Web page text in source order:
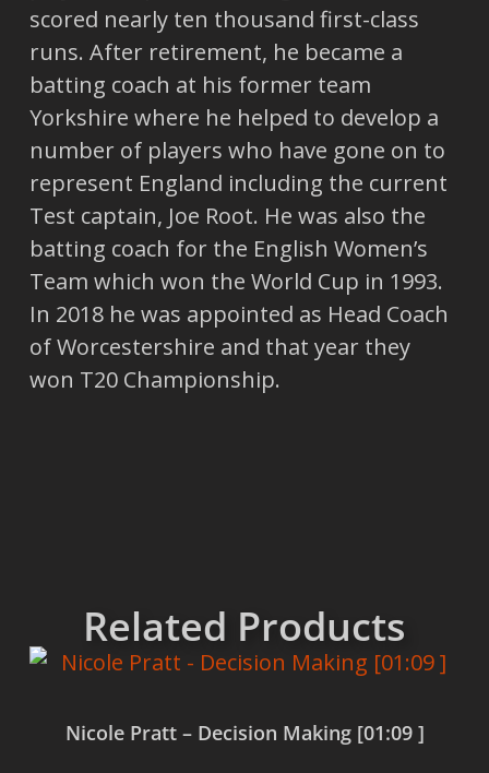
scored nearly ten thousand first-class
runs. After retirement, he became a
batting coach at his former team
Yorkshire where he helped to develop a
number of players who have gone on to
represent England including the current
Test captain, Joe Root. He was also the
batting coach for the English Women’s
Team which won the World Cup in 1993.
In 2018 he was appointed as Head Coach
of Worcestershire and that year they
won T20 Championship.
Related Products
Nicole Pratt – Decision Making [01:09 ]